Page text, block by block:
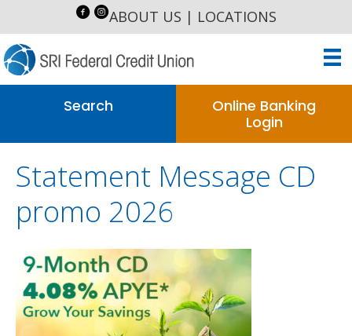
ABOUT US | LOCATIONS
Search
Online Banking
Login
Statement Message CD
promo 2026